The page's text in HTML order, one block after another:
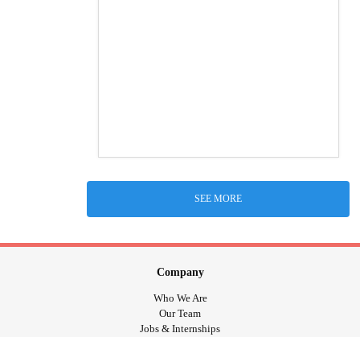
SEE MORE
Company
Who We Are
Our Team
Jobs & Internships